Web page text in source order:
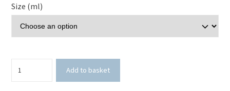
Size (ml)
Savory
Add to basket